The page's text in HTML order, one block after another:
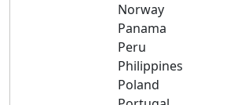
Norway
Panama
Peru
Philippines
Poland